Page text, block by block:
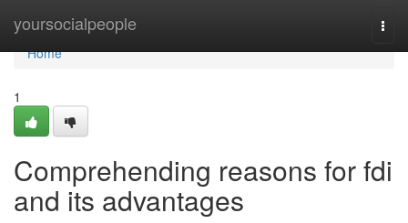
yoursocialpeople
Home
Home
1
Comprehending reasons for fdi
and its advantages